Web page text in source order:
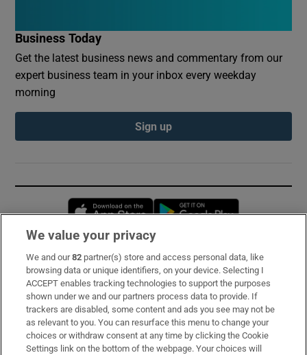
Business Today
Get the latest business news and commentary from our
expert business team in your inbox every weekday
morning
Sign up
Opens in new window
Subscribe
Support
About Us
Irish Times Products & Services
We value your privacy
We and our82 partner(s) store and access personal data, like
browsing data or unique identifiers, on your device. Selecting I
ACCEPT enables tracking technologies to support the purposes
shown under we and our partners process data to provide. If
trackers are disabled, some content and ads you see may not be
as relevant to you. You can resurface this menu to change your
choices or withdraw consent at any time by clicking the Cookie
Settings link on the bottom of the webpage. Your choices will